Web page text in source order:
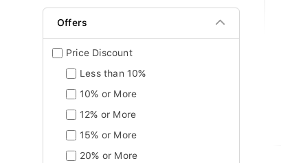
Offers
Price Discount
Less than 10%
10% or More
12% or More
15% or More
20% or More